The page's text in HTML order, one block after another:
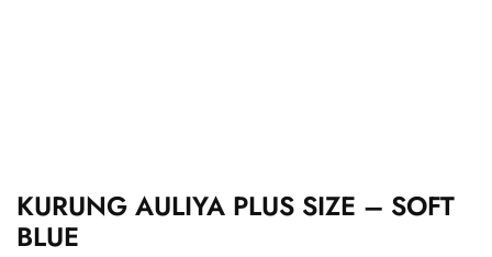
KURUNG AULIYA PLUS SIZE – SOFT
BLUE